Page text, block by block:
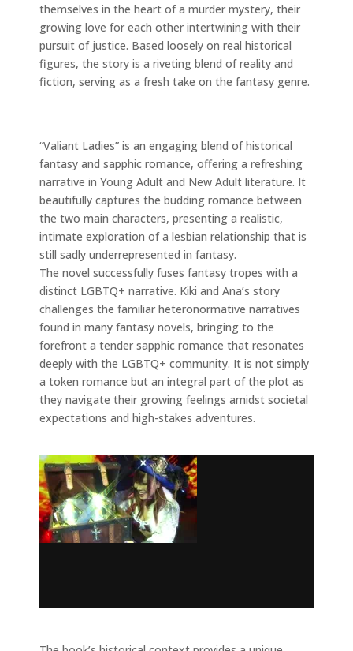
themselves in the heart of a murder mystery, their
growing love for each other intertwining with their
pursuit of justice. Based loosely on real historical
figures, the story is a riveting blend of reality and
fiction, serving as a fresh take on the fantasy genre.
“Valiant Ladies” is an engaging blend of historical
fantasy and sapphic romance, offering a refreshing
narrative in Young Adult and New Adult literature. It
beautifully captures the budding romance between
the two main characters, presenting a realistic,
intimate exploration of a lesbian relationship that is
still sadly underrepresented in fantasy.
The novel successfully fuses fantasy tropes with a
distinct LGBTQ+ narrative. Kiki and Ana’s story
challenges the familiar heteronormative narratives
found in many fantasy novels, bringing to the
forefront a tender sapphic romance that resonates
deeply with the LGBTQ+ community. It is not simply
a token romance but an integral part of the plot as
they navigate their growing feelings amidst societal
expectations and high-stakes adventures.